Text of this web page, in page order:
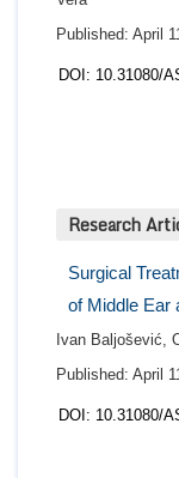
Published: April
DOI: 10.31080/
Research
Surgical
of Middle Ear
Ivan Baljošević,
Published: April
DOI: 10.31080/